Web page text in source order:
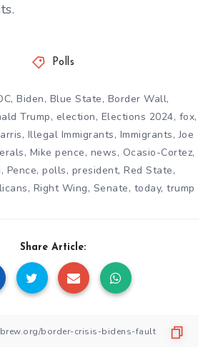
Polls
, Biden, Blue State, Border Wall,
Trump, election, Elections 2024, fox,
, Illegal Immigrants, Immigrants,Joe
, Mike pence, news, Ocasio-Cortez,
, Pence, polls, president, Red State,
, Right Wing, Senate, today,trump
Share Article: